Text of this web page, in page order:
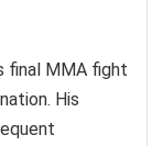
final MMA fight
His